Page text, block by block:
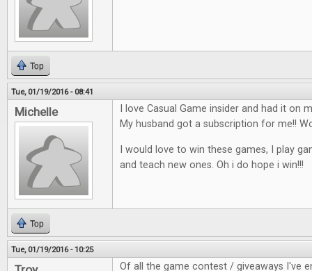
Top
Tue, 01/19/2016 - 08:41
Michelle
I love Casual Game insider and had it on
My husband got a subscription for me!!
I would love to win these games, I play
and teach new ones. Oh i do hope i win!!!
Top
Tue, 01/19/2016 - 10:25
Of all the game contest / giveaways I've